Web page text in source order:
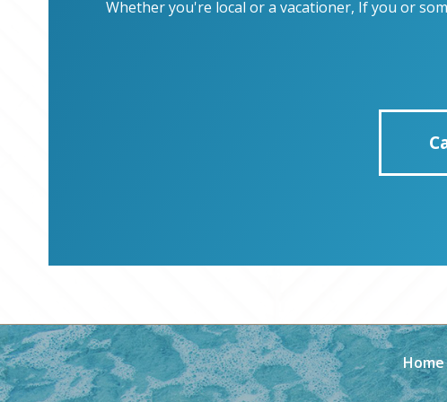
Whether you're local or a vacationer, If you or
Home